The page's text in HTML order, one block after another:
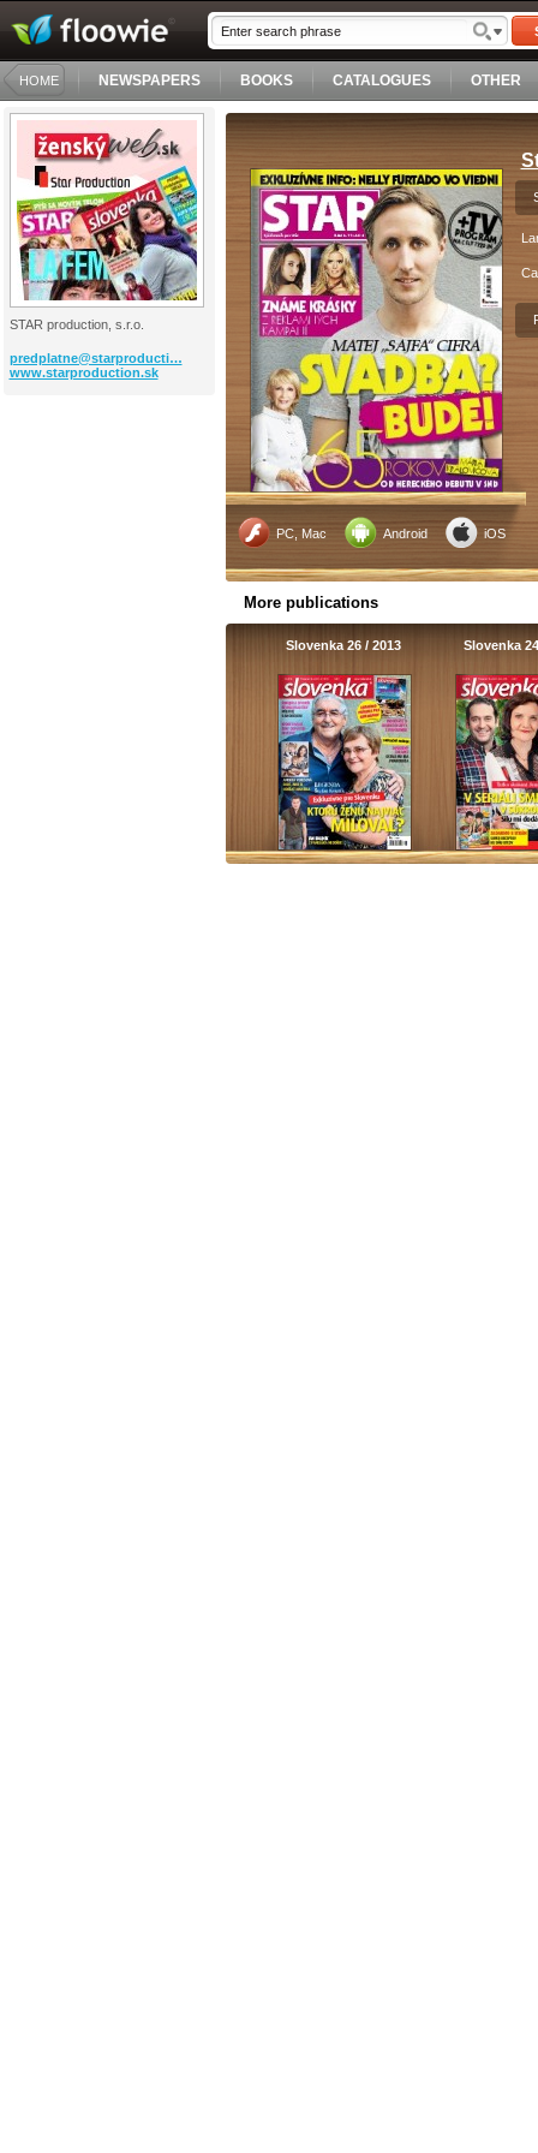
HOME NEWSPAPERS BOOKS CATALOGUES OTHER
STAR production, s.r.o.
predplatne@starproducti…
www.starproduction.sk
PC, Mac Android iOS
More publications
Slovenka 26 / 2013 Slovenka